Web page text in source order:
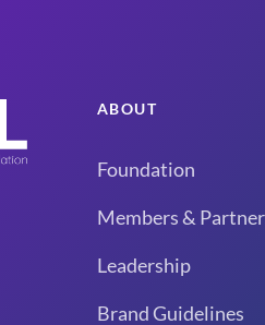
ABOUT
Foundation
Members &
Leadership
Brand Guidelines